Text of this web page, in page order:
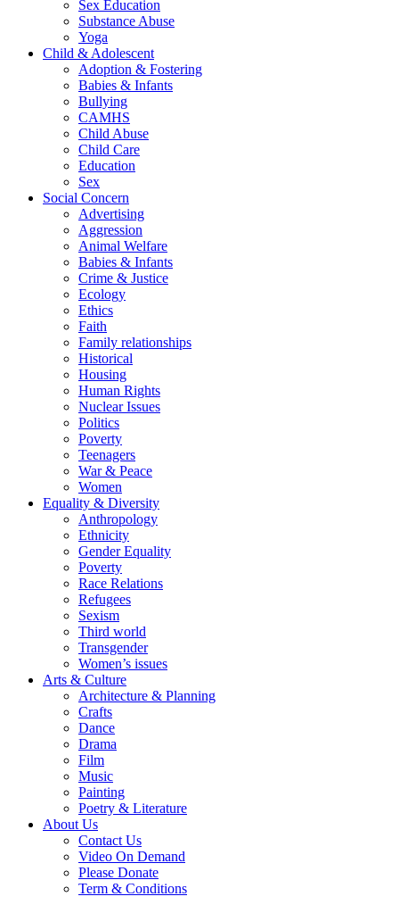
Sex Education
Substance Abuse
Yoga
Child & Adolescent
Adoption & Fostering
Babies & Infants
Bullying
CAMHS
Child Abuse
Child Care
Education
Sex
Social Concern
Advertising
Aggression
Animal Welfare
Babies & Infants
Crime & Justice
Ecology
Ethics
Faith
Family relationships
Historical
Housing
Human Rights
Nuclear Issues
Politics
Poverty
Teenagers
War & Peace
Women
Equality & Diversity
Anthropology
Ethnicity
Gender Equality
Poverty
Race Relations
Refugees
Sexism
Third world
Transgender
Women’s issues
Arts & Culture
Architecture & Planning
Crafts
Dance
Drama
Film
Music
Painting
Poetry & Literature
About Us
Contact Us
Video On Demand
Please Donate
Term & Conditions